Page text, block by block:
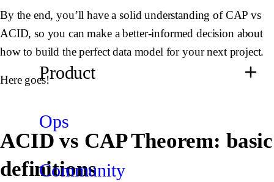
Product
Ops
Community
By the end, you’ll have a solid understanding of CAP vs
ACID, so you can make a better-informed decision about
how to build the perfect data model for your next project.
Here goes!
ACID vs CAP Theorem: basic
definitions